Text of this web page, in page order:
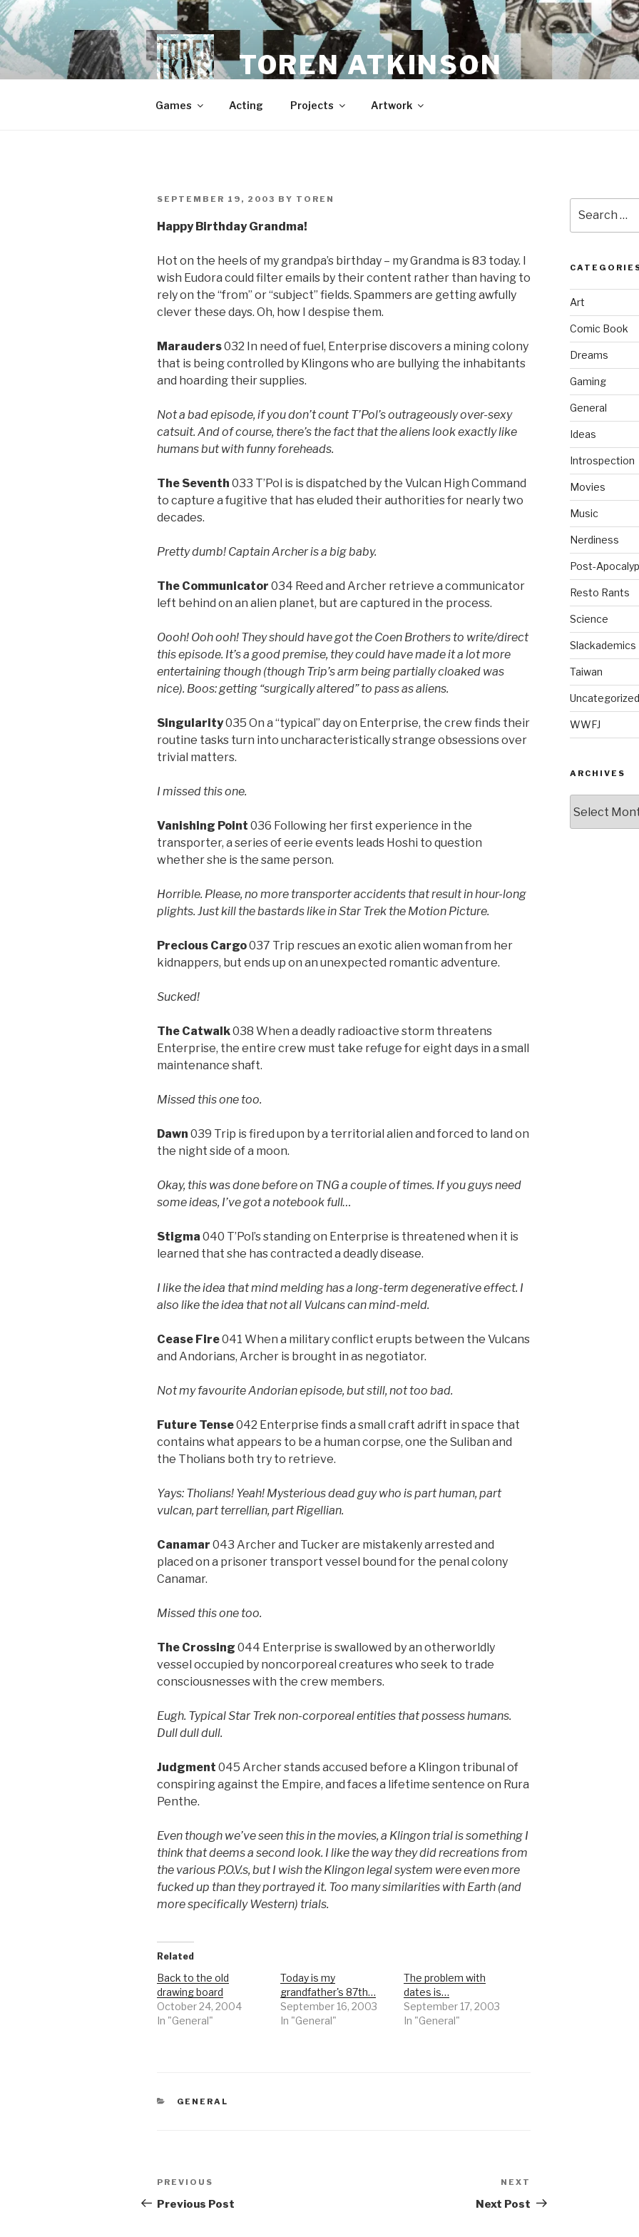
Skip
to
content
TOREN ATKINSON
Games Acting Projects Artwork
POSTED
SEPTEMBER 19, 2003 BY TOREN
Happy Birthday Grandma!
Hot on the heels of my grandpa’s birthday – my Grandma is 83 today. I
wish Eudora could filter emails by their content rather than having to
rely on the “from” or “subject” fields. Spammers are getting awfully
clever these days. Oh, how I despise them.
Marauders032 In need of fuel, Enterprise discovers a mining colony
that is being controlled by Klingons who are bullying the inhabitants
and hoarding their supplies.
Not a bad episode, if you don’t count T’Pol’s outrageously over-sexy
catsuit. And of course, there’s the fact that the aliens look exactly like
humans but with funny foreheads.
The Seventh 033 T’Pol is is dispatched by the Vulcan High Command
to capture a fugitive that has eluded their authorities for nearly two
decades.
Pretty dumb! Captain Archer is a big baby.
The Communicator 034 Reed and Archer retrieve a communicator
left behind on an alien planet, but are captured in the process.
Oooh! Ooh ooh! They should have got the Coen Brothers to write/direct
this episode. It’s a good premise, they could have made it a lot more
entertaining though (though Trip’s arm being partially cloaked was
nice). Boos: getting “surgically altered” to pass as aliens.
Singularity035 On a “typical” day on Enterprise, the crew finds their
routine tasks turn into uncharacteristically strange obsessions over
trivial matters.
I missed this one.
Vanishing Point 036 Following her first experience in the
transporter, a series of eerie events leads Hoshi to question
whether she is the same person.
Horrible. Please, no more transporter accidents that result in hour-long
plights. Just kill the bastards like in Star Trek the Motion Picture.
Precious Cargo037 Trip rescues an exotic alien woman from her
kidnappers, but ends up on an unexpected romantic adventure.
Sucked!
The Catwalk038 When a deadly radioactive storm threatens
Enterprise, the entire crew must take refuge for eight days in a small
maintenance shaft.
Missed this one too.
Dawn 039 Trip is fired upon by a territorial alien and forced to land on
the night side of a moon.
Okay, this was done before on TNG a couple of times. If you guys need
some ideas, I’ve got a notebook full…
Stigma 040 T’Pol’s standing on Enterprise is threatened when it is
learned that she has contracted a deadly disease.
I like the idea that mind melding has a long-term degenerative effect. I
also like the idea that not all Vulcans can mind-meld.
Cease Fire041 When a military conflict erupts between the Vulcans
and Andorians, Archer is brought in as negotiator.
Not my favourite Andorian episode, but still, not too bad.
Future Tense042 Enterprise finds a small craft adrift in space that
contains what appears to be a human corpse, one the Suliban and
the Tholians both try to retrieve.
Yays: Tholians! Yeah! Mysterious dead guy who is part human, part
vulcan, part terrellian, part Rigellian.
Canamar 043 Archer and Tucker are mistakenly arrested and
placed on a prisoner transport vessel bound for the penal colony
Canamar.
Missed this one too.
The Crossing 044 Enterprise is swallowed by an otherworldly
vessel occupied by noncorporeal creatures who seek to trade
consciousnesses with the crew members.
Eugh. Typical Star Trek non-corporeal entities that possess humans.
Dull dull dull.
Judgment 045 Archer stands accused before a Klingon tribunal of
conspiring against the Empire, and faces a lifetime sentence on Rura
Penthe.
Even though we’ve seen this in the movies, a Klingon trial is something I
think that deems a second look. I like the way they did recreations from
the various P.O.V.s, but I wish the Klingon legal system were even more
fucked up than they portrayed it. Too many similarities with Earth (and
more specifically Western) trials.
Related
Back to the old
drawing board
October 24, 2004
In "General"
Today is my
grandfather's 87th…
September 16, 2003
In "General"
The problem with
dates is…
September 17, 2003
In "General"
CATEGORIES
GENERAL
Post
navigation
Previous
Post
PREVIOUS
Previous Post
Post
NEXT
Next Post
for:
Art
Comic Book
Dreams
Gaming
General
Ideas
Introspection
Movies
Music
Nerdiness
Post-
Resto Rants
Science
Slackademics
Taiwan
Uncategorized
WWFJ
ARCHIVES